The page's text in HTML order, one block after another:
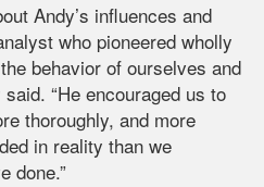
Andy’s influences and
who pioneered wholly
behavior of ourselves and
“He encouraged us to
thoroughly, and more
in reality than we
done.”